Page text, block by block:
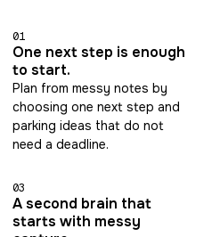
01
One next step is enough
to start.
Plan from messy notes by
choosing one next step and
parking ideas that do not
need a deadline.
03
A second brain that
starts with messy